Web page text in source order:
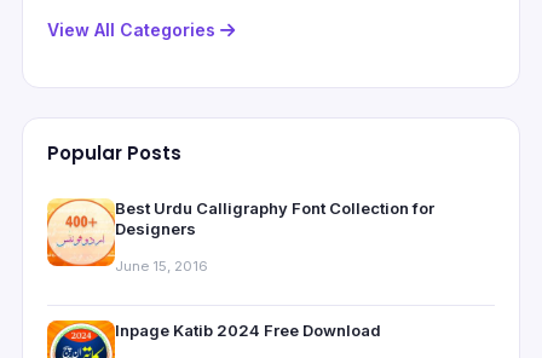
View All Categories
Popular Posts
Best Urdu Calligraphy Font Collection for
Designers
June 15, 2016
Inpage Katib 2024 Free Download